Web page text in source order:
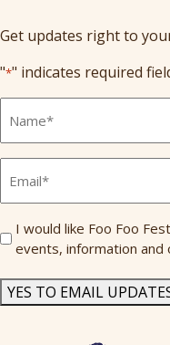
Get updates right to
"*" indicates required
Name
Send
Me
I would like Foo Foo
events, information and
YES TO EMAIL